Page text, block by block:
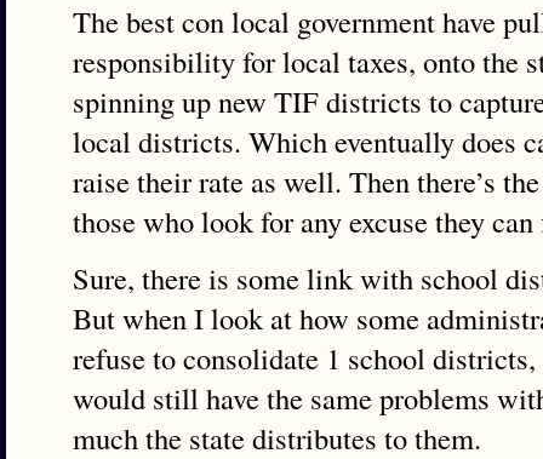
The best con local government have
responsibility for local taxes, onto the
spinning up new TIF districts to
local districts. Which eventually does
raise their rate as well. Then there’s
those who look for any excuse they
Sure, there is some link with school
But when I look at how some
refuse to consolidate 1 school
would still have the same problems
much the state distributes to them.